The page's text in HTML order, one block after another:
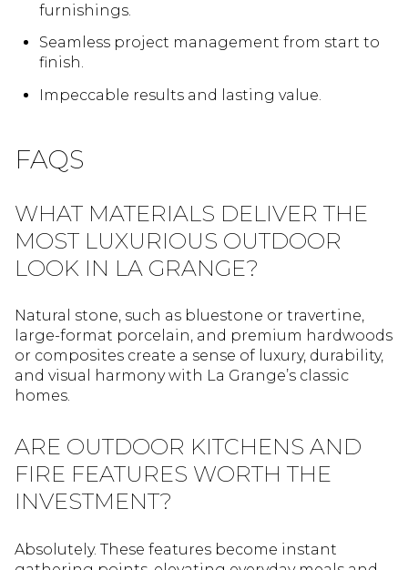
furnishings.
Seamless project management from start to
finish.
Impeccable results and lasting value.
FAQS
WHAT MATERIALS DELIVER THE
MOST LUXURIOUS OUTDOOR
LOOK IN LA GRANGE?
Natural stone, such as bluestone or travertine,
large-format porcelain, and premium hardwoods
or composites create a sense of luxury, durability,
and visual harmony with La Grange’s classic
homes.
ARE OUTDOOR KITCHENS AND
FIRE FEATURES WORTH THE
INVESTMENT?
Absolutely. These features become instant